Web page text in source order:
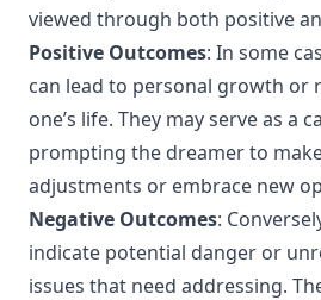
viewed through both positive
Positive Outcomes: In some
can lead to personal growth or
one’s life. They may serve as a
prompting the dreamer to
adjustments or embrace new
Negative Outcomes:
indicate potential danger or
issues that need addressing.